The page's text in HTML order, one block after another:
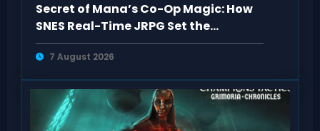
Secret of Mana’s Co-Op Magic: How
SNES Real-Time JRPG Set the
Standard
7 August 2026